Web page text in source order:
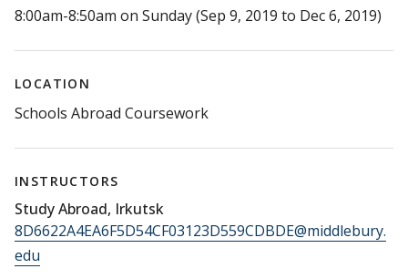
8:00am-8:50am on Sunday (Sep 9, 2019 to Dec 6, 2019)
LOCATION
Schools Abroad Coursework
INSTRUCTORS
Study Abroad, Irkutsk
8D6622A4EA6F5D54CF03123D559CDBDE@middlebury.
edu